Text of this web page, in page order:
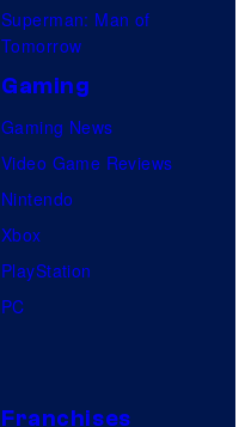
t
C
e
n
r
u
Superman: Man of
Tomorrow
Gaming
Gaming News
Video Game Reviews
Nintendo
Xbox
PlayStation
PC
Franchises